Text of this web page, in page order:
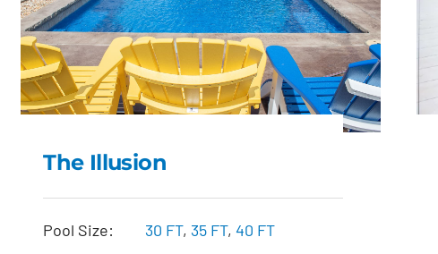
The Illusion
The Illusion
Pool Size: 30 FT, 35 FT,40 FT